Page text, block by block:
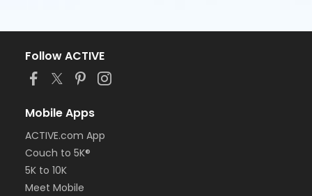
Follow ACTIVE
Mobile Apps
ACTIVE.com App
Couch to 5K®
5K to 10K
Meet Mobile